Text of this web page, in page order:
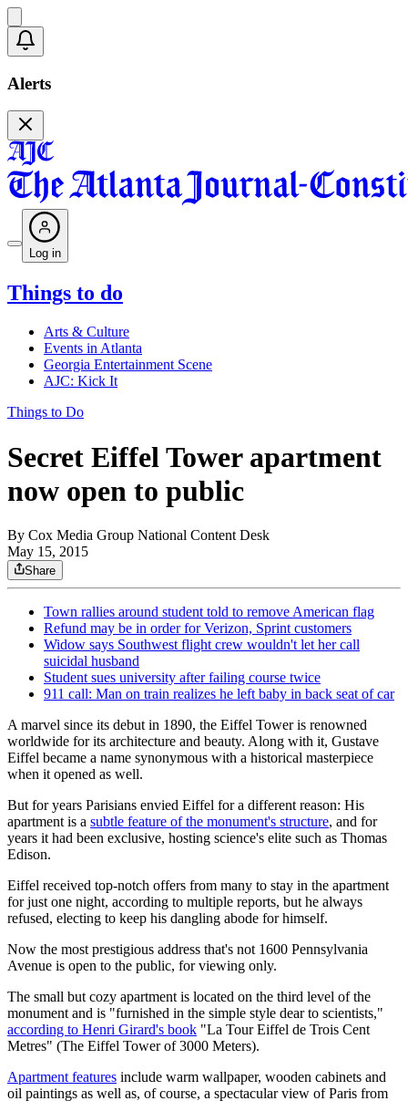
Alerts
Log in
Things to do
Arts & Culture
Events in Atlanta
Georgia Entertainment Scene
AJC: Kick It
Things to Do
Secret Eiffel Tower apartment
now open to public
By Cox Media Group National Content Desk
May 15, 2015
Share
Town rallies around student told to remove American flag
Refund may be in order for Verizon, Sprint customers
Widow says Southwest flight crew wouldn't let her call
suicidal husband
Student sues university after failing course twice
911 call: Man on train realizes he left baby in back seat of car
A marvel since its debut in 1890, the Eiffel Tower is renowned
worldwide for its architecture and beauty. Along with it, Gustave
Eiffel became a name synonymous with a historical masterpiece
when it opened as well.
But for years Parisians envied Eiffel for a different reason: His
apartment is a subtle feature of the monument's structure, and for
years it had been exclusive, hosting science's elite such as Thomas
Edison.
Eiffel received top-notch offers from many to stay in the apartment
for just one night, according to multiple reports, but he always
refused, electing to keep his dangling abode for himself.
Now the most prestigious address that's not 1600 Pennsylvania
Avenue is open to the public, for viewing only.
The small but cozy apartment is located on the third level of the
monument and is "furnished in the simple style dear to scientists,"
according to Henri Girard's book "La Tour Eiffel de Trois Cent
Metres" (The Eiffel Tower of 3000 Meters).
Apartment features include warm wallpaper, wooden cabinets and
oil paintings as well as, of course, a spectacular view of Paris from